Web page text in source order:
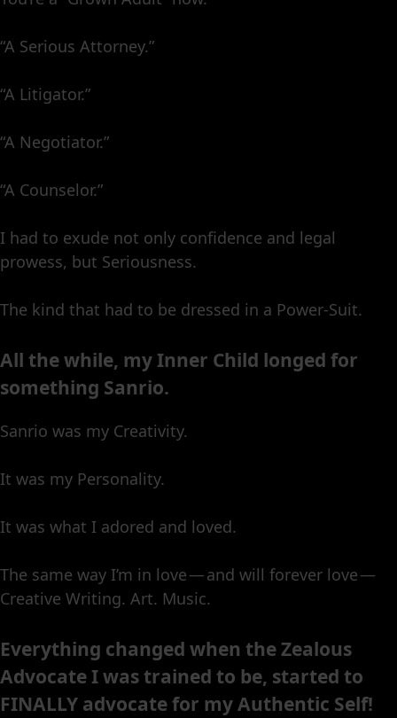
“A Serious Attorney.”
“A Litigator.”
“A Negotiator.”
“A Counselor.”
I had to exude not only confidence and legal
prowess, but Seriousness.
The kind that had to be dressed in a Power-Suit.
All the while, my Inner Child longed for
something Sanrio.
Sanrio was my Creativity.
It was my Personality.
It was what I adored and loved.
The same way I’m in love — and will forever love —
Creative Writing. Art. Music.
Everything changed when the Zealous
Advocate I was trained to be, started to
FINALLY advocate for my Authentic Self!